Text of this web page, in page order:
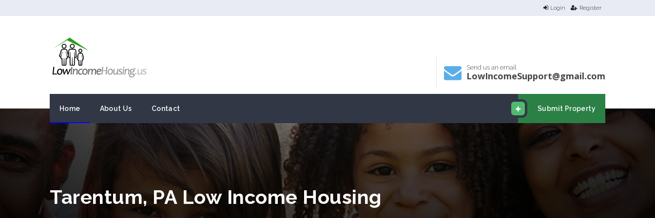
Login Register
Send us an email
LowIncomeSupport@gmail.com
Submit Property
Home About Us Contact
Tarentum, PA Low Income Housing